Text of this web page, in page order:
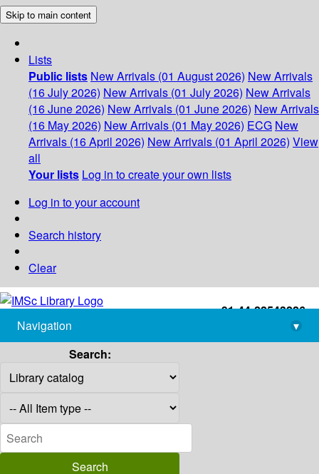
Skip to main content
Lists
Public lists New Arrivals (01 August 2026) New Arrivals
(16 July 2026) New Arrivals (01 July 2026) New Arrivals
(16 June 2026) New Arrivals (01 June 2026) New Arrivals
(16 May 2026) New Arrivals (01 May 2026) ECG New
Arrivals (16 April 2026) New Arrivals (01 April 2026) View
all
Your lists Log in to create your own lists
Log in to your account
Search history
Clear
+91-44-22543226
library@imsc.res.in
Navigation
▾
Search: